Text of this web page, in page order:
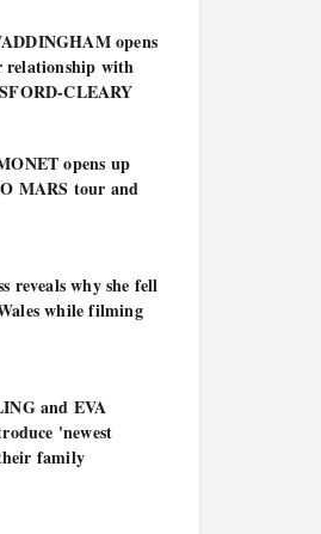
opens
relationship with
CLEARY
opens up
MARS tour and
reveals why she fell
while filming
and EVA
'newest
family